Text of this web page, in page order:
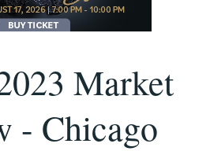
Market
- Chicago